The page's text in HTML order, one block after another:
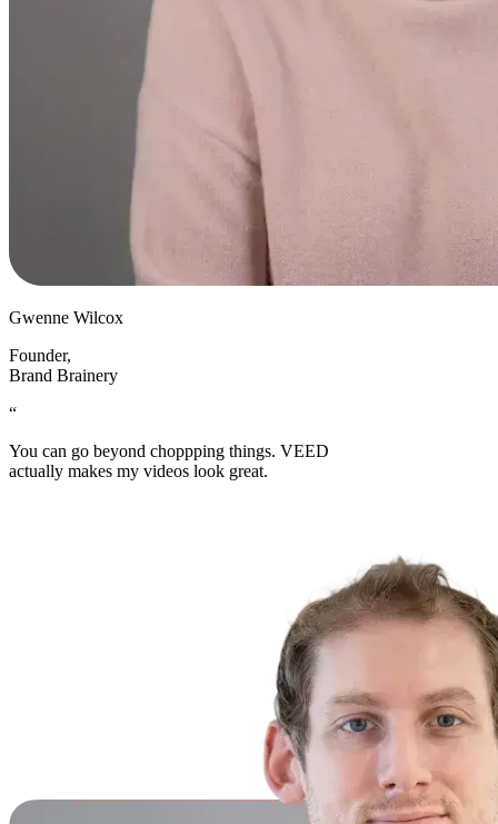
Gwenne Wilcox
Founder,
Brand Brainery
“
You can go beyond choppping things. VEED
actually makes my videos look great.